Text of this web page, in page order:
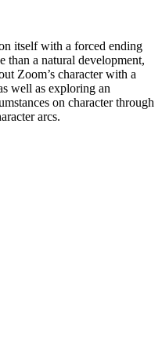
itself with a forced ending
than a natural development,
Zoom’s character with a
well as exploring an
on character through
arcs.